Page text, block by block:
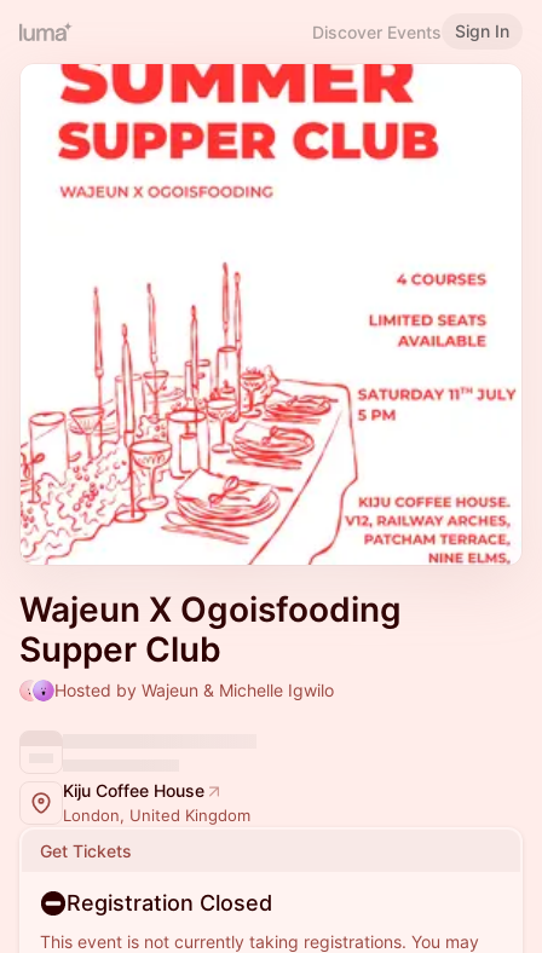
Discover Events Sign In
Wajeun X Ogoisfooding
Supper Club
Hosted by Wajeun & Michelle Igwilo
Kiju Coffee House
London, United Kingdom
Get Tickets
Registration Closed
This event is not currently taking registrations. You may